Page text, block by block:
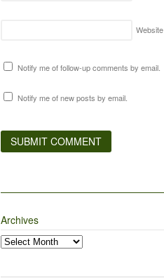
Website
Notify me of follow-up comments by email.
Notify me of new posts by email.
Archives
Archives